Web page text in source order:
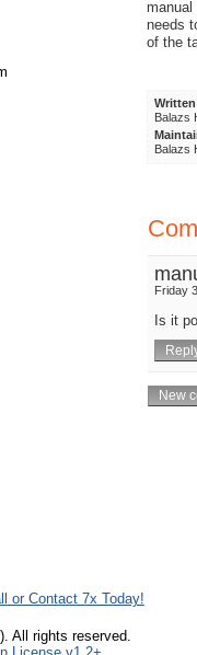
manual
needs
of the
Balazs
Balazs
Friday
Is it
or Contact 7x Today!
All rights reserved.